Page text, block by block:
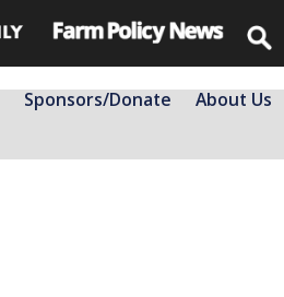
Sponsors/Donate About Us